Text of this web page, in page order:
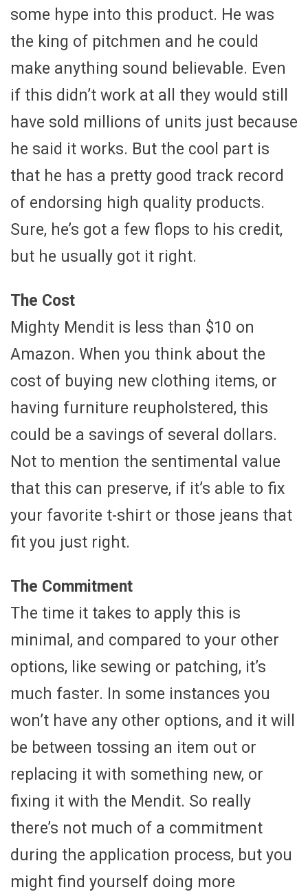
some hype into this product. He was
the king of pitchmen and he could
make anything sound believable. Even
if this didn’t work at all they would still
have sold millions of units just because
he said it works. But the cool part is
that he has a pretty good track record
of endorsing high quality products.
Sure, he’s got a few flops to his credit,
but he usually got it right.
The Cost
Mighty Mendit is less than $10 on
Amazon. When you think about the
cost of buying new clothing items, or
having furniture reupholstered, this
could be a savings of several dollars.
Not to mention the sentimental value
that this can preserve, if it’s able to fix
your favorite t-shirt or those jeans that
fit you just right.
The Commitment
The time it takes to apply this is
minimal, and compared to your other
options, like sewing or patching, it’s
much faster. In some instances you
won’t have any other options, and it will
be between tossing an item out or
replacing it with something new, or
fixing it with the Mendit. So really
there’s not much of a commitment
during the application process, but you
might find yourself doing more